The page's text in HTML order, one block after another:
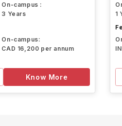
On-campus :
3 Years
On-campus:
CAD 16,200 per annum
Know More
1